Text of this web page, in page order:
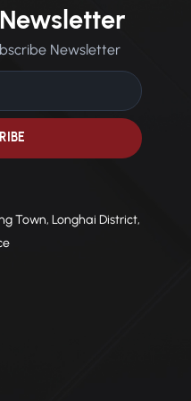
machine components.
Newsletter
Town, Longhai District,